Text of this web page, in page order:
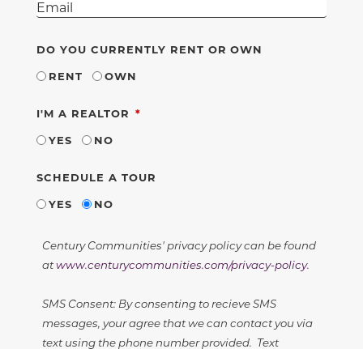
DO YOU CURRENTLY RENT OR OWN
RENT
OWN
I'M A REALTOR REQUIRED
YES
NO
SCHEDULE A TOUR
YES
NO
Century Communities' privacy policy can be found
atwww.centurycommunities.com/privacy-policy.
SMS Consent: By consenting to recieve SMS
messages, your agree that we can contact you via
text using the phone number provided. Text